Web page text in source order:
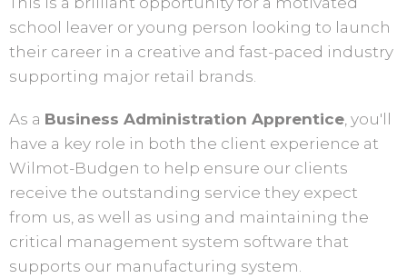
school leaver or young person looking to launch
their career in a creative and fast-paced industry
supporting major retail brands.
As a Business Administration Apprentice, you'll
have a key role in both the client experience at
Wilmot-Budgen to help ensure our clients
receive the outstanding service they expect
from us, as well as using and maintaining the
critical management system software that
supports our manufacturing system.